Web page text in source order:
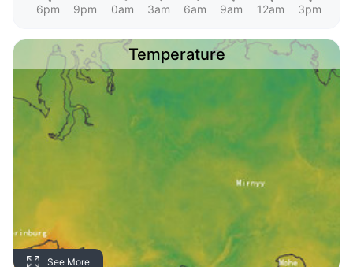
6pm 9pm 0am 3am 6am 9am 12am 3pm
Temperature
See More